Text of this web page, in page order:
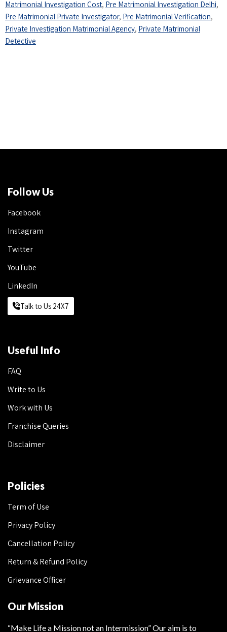
Matrimonial Investigation Cost, Pre Matrimonial Investigation Delhi,
Pre Matrimonial Private Investigator, Pre Matrimonial Verification,
Private Investigation Matrimonial Agency, Private Matrimonial
Detective
Follow Us
Facebook
Instagram
Twitter
YouTube
LinkedIn
Talk to Us 24X7
Useful Info
FAQ
Write to Us
Work with Us
Franchise Queries
Disclaimer
Policies
Term of Use
Privacy Policy
Cancellation Policy
Return & Refund Policy
Grievance Officer
Our Mission
“Make Life a Mission not an Intermission” Our aim is to